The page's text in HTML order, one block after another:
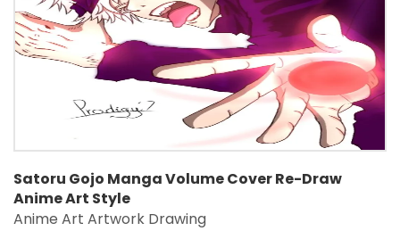
Satoru Gojo Manga Volume Cover Re-Draw
Anime Art Style
Anime Art Artwork Drawing